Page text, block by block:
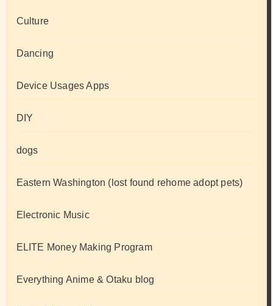
Culture
Dancing
Device Usages Apps
DIY
dogs
Eastern Washington (lost found rehome adopt pets)
Electronic Music
ELITE Money Making Program
Everything Anime & Otaku blog